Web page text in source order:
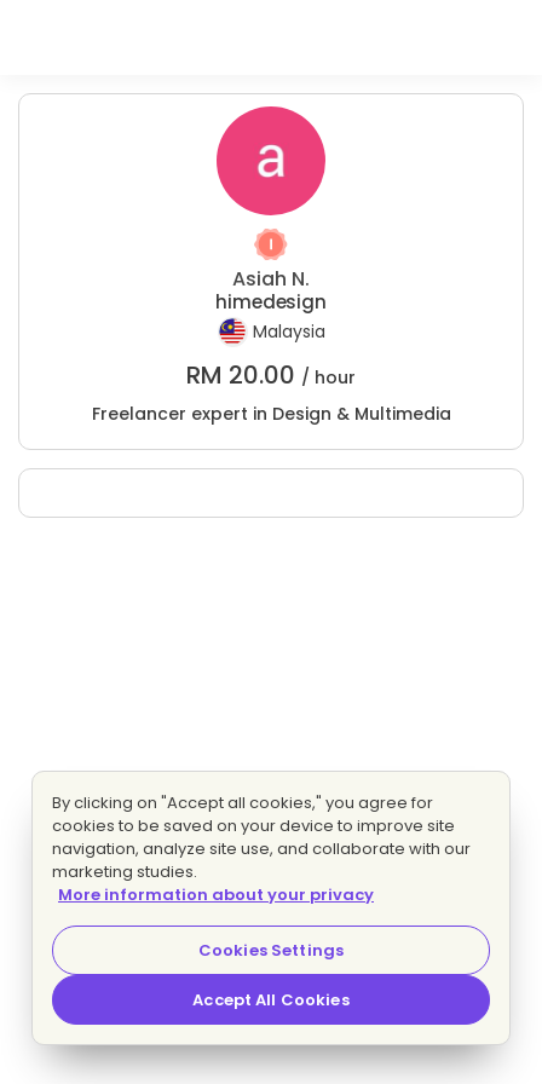
Asiah N.
himedesign
Malaysia
RM 20.00 / hour
Freelancer expert in Design & Multimedia
By clicking on "Accept all cookies," you agree for
cookies to be saved on your device to improve site
navigation, analyze site use, and collaborate with our
marketing studies.
More information about your privacy
Cookies Settings
Accept All Cookies